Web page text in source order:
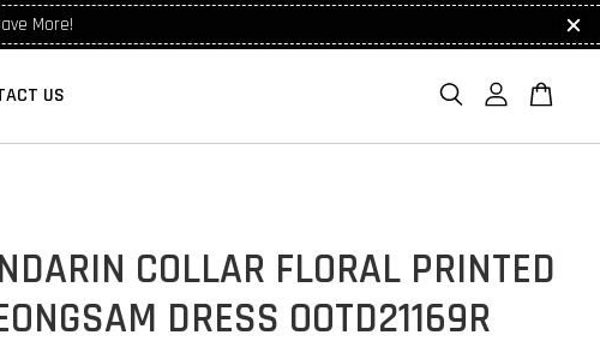
More!
US
COLLAR FLORAL PRINTED
DRESS OOTD21169R